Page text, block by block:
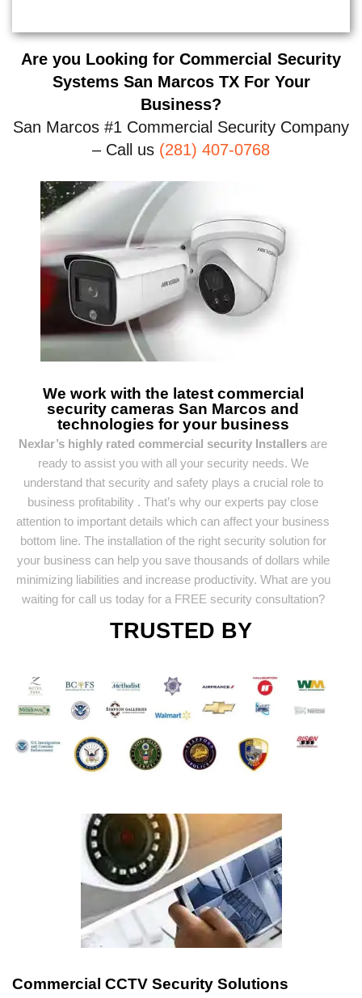
Are you Looking for Commercial Security
Systems San Marcos TX For Your
Business?
San Marcos #1 Commercial Security Company
– Call us (281) 407-0768
We work with the latest commercial
security cameras San Marcos and
technologies for your business
Nexlar’s highly rated commercial security Installers are
ready to assist you with all your security needs. We
understand that security and safety plays a crucial role to
business profitability . That’s why our experts pay close
attention to important details which can affect your business
bottom line. The installation of the right security solution for
your business can help you save thousands of dollars while
minimizing liabilities and increase productivity. What are you
waiting for call us today for a FREE security consultation?
TRUSTED BY
Commercial CCTV Security Solutions